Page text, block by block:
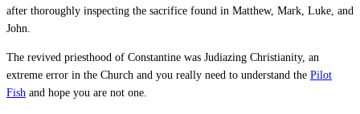
after thoroughly inspecting the sacrifice found in Matthew, Mark, Luke, and
John.
The revived priesthood of Constantine was Judiazing Christianity, an
extreme error in the Church and you really need to understand the Pilot
Fish and hope you are not one.